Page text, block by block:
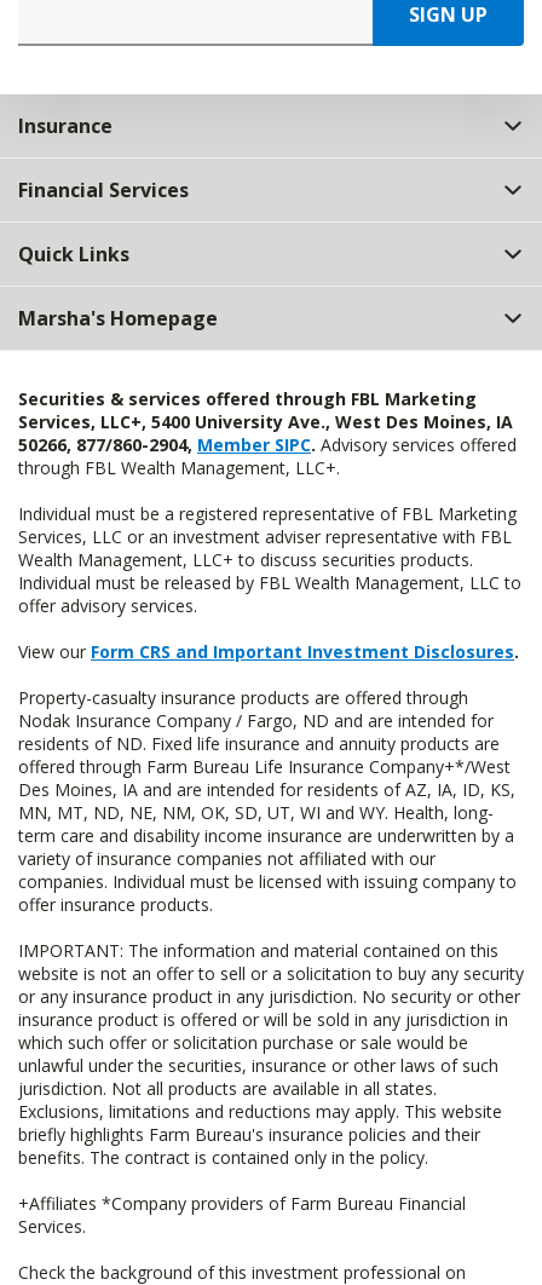
SIGN UP
Insurance
Financial Services
Quick Links
Marsha's Homepage
Securities & services offered through FBL Marketing
Services, LLC+, 5400 University Ave., West Des Moines, IA
50266, 877/860-2904, Member SIPC. Advisory services offered
through FBL Wealth Management, LLC+.
Individual must be a registered representative of FBL Marketing
Services, LLC or an investment adviser representative with FBL
Wealth Management, LLC+ to discuss securities products.
Individual must be released by FBL Wealth Management, LLC to
offer advisory services.
View our Form CRS and Important Investment Disclosures.
Property-casualty insurance products are offered through
Nodak Insurance Company / Fargo, ND and are intended for
residents of ND. Fixed life insurance and annuity products are
offered through Farm Bureau Life Insurance Company+*/West
Des Moines, IA and are intended for residents of AZ, IA, ID, KS,
MN, MT, ND, NE, NM, OK, SD, UT, WI and WY. Health, long-
term care and disability income insurance are underwritten by a
variety of insurance companies not affiliated with our
companies. Individual must be licensed with issuing company to
offer insurance products.
IMPORTANT: The information and material contained on this
website is not an offer to sell or a solicitation to buy any security
or any insurance product in any jurisdiction. No security or other
insurance product is offered or will be sold in any jurisdiction in
which such offer or solicitation purchase or sale would be
unlawful under the securities, insurance or other laws of such
jurisdiction. Not all products are available in all states.
Exclusions, limitations and reductions may apply. This website
briefly highlights Farm Bureau's insurance policies and their
benefits. The contract is contained only in the policy.
+Affiliates *Company providers of Farm Bureau Financial
Services.
Check the background of this investment professional on